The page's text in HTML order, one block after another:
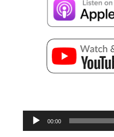
Audio
Player
00:00